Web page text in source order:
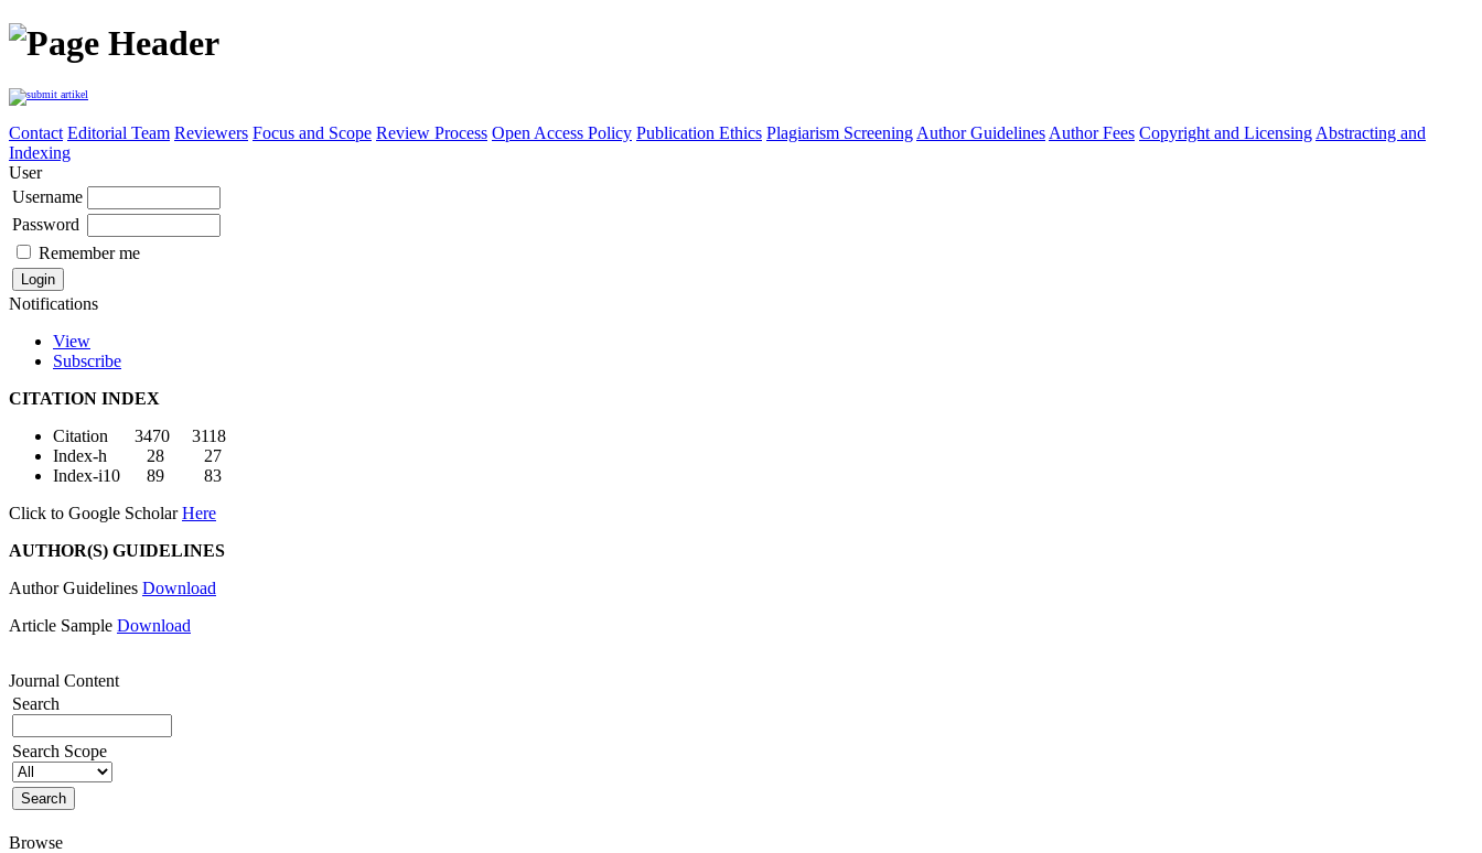
Contact Editorial Team Reviewers Focus and Scope Review Process Open Access Policy Publication Ethics Plagiarism Screening Author Guidelines Author Fees Copyright and Licensing Abstracting and
Indexing
User
Username
Password
Remember me
Notifications
View
Subscribe
CITATION INDEX
Citation 3470 3118
Index-h 28 27
Index-i10 89 83
Click to Google ScholarHere
AUTHOR(S) GUIDELINES
Author Guidelines Download
Article Sample Download
Journal Content
Search
Search Scope
Browse